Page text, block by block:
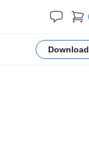
Download